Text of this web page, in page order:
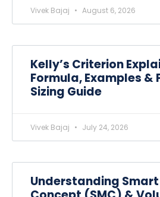
Vivek Bajaj August 6, 2026
Kelly’s Criterion
Formula, Examples &
Sizing Guide
Vivek Bajaj July 24, 2026
Understanding